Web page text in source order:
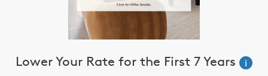
Lower Your Rate for the First 7 Years
i